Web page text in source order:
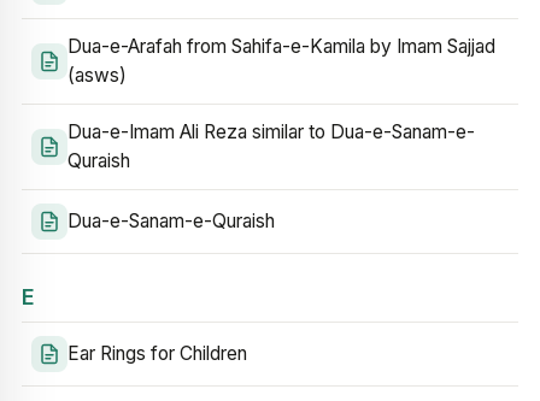
Dua-e-Arafah from Sahifa-e-Kamila by Imam Sajjad
(asws)
Dua-e-Imam Ali Reza similar to Dua-e-Sanam-e-
Quraish
Dua-e-Sanam-e-Quraish
E
Ear Rings for Children